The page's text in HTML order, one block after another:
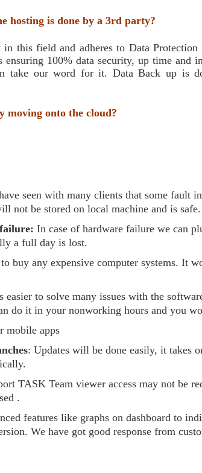
hosting is done by a 3rd party?
in this field and adheres to Data
100% data security, up time and
take our word for it. Data Back up is
moving onto the cloud?
seen with many clients that some fault
not be stored on local machine and is
In case of hardware failure we can
a full day is lost.
buy any expensive computer systems. It
easier to solve many issues with the
do it in your nonworking hours and you
mobile apps
: Updates will be done easily, it takes
TASK Team viewer access may not be
.
features like graphs on dashboard to
We have got good response from